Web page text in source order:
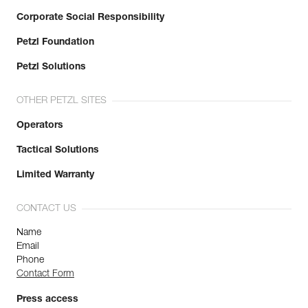
Corporate Social Responsibility
Petzl Foundation
Petzl Solutions
OTHER PETZL SITES
Operators
Tactical Solutions
Limited Warranty
CONTACT US
Name
Email
Phone
Contact Form
Press access